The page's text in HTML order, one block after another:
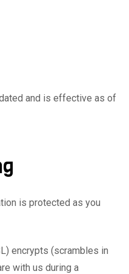
and is effective as of
is protected as you
encrypts (scrambles in
with us during a